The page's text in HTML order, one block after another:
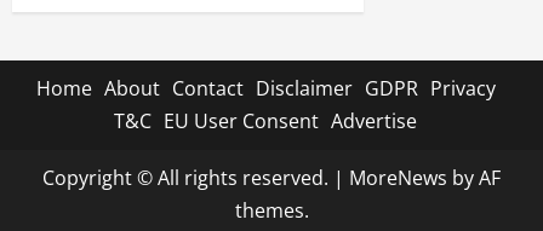
Home About Contact Disclaimer GDPR Privacy
T&C EU User Consent Advertise
Copyright © All rights reserved. | MoreNews by AF
themes.